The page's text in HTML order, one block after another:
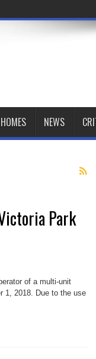
HOMES NEWS
Park
of a multi-unit
1, 2018. Due to the use